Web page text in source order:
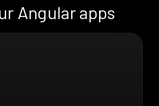
Angular apps